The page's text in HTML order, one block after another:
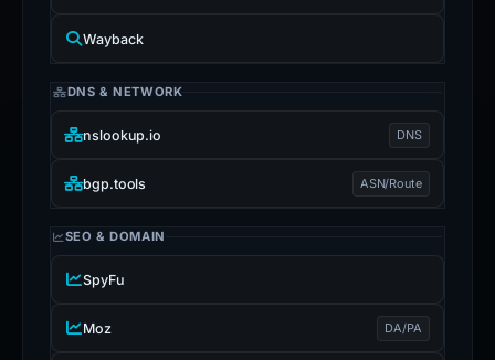
Wayback
DNS & NETWORK
nslookup.io DNS
bgp.tools ASN/Route
SEO & DOMAIN
SpyFu
Moz DA/PA